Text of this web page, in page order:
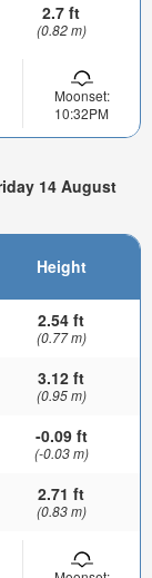
2.7 ft
(0.82 m)
Moonset:
10:32PM
14 August
Height
2.54 ft
(0.77 m)
3.12 ft
(0.95 m)
-0.09 ft
(-0.03 m)
2.71 ft
(0.83 m)